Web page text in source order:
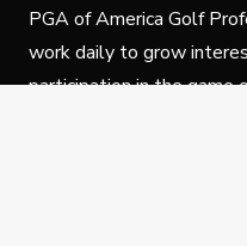
PGA of America Golf
work daily to grow
participation in the game